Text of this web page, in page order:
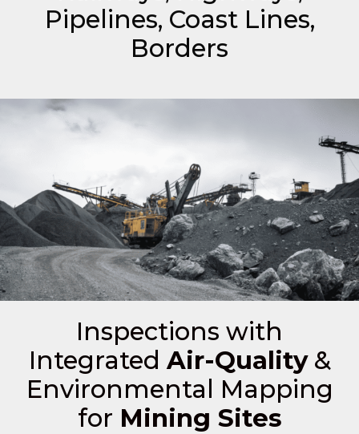
Pipelines, Coast Lines,
Borders
Inspections with
Integrated Air-Quality&
Environmental Mapping
for Mining Sites